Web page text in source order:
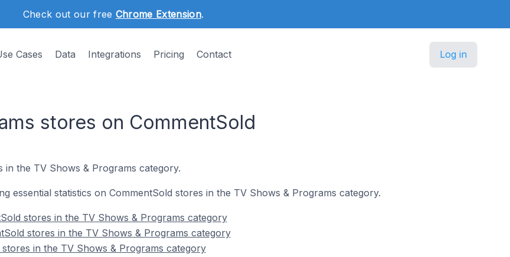
Check out our free Chrome Extension.
Cases Data Integrations Pricing Contact Log in
stores on CommentSold
the TV Shows & Programs category.
essential statistics on CommentSold stores in the TV Shows & Programs category.
stores in the TV Shows & Programs category
stores in the TV Shows & Programs category
in the TV Shows & Programs category